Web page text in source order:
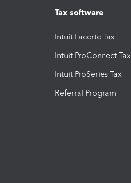
Tax software
Intuit Lacerte Tax
Intuit ProConnect Tax
Intuit ProSeries Tax
Referral Program